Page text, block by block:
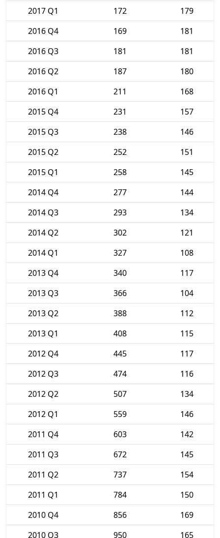
2017 Q1 172
179
2016 Q4
169
181
2016 Q3
181
181
2016 Q2
187
180
2016 Q1
211
168
2015 Q4
231
157
2015 Q3
238
146
2015 Q2
252
151
2015 Q1
258
145
2014 Q4
277
144
2014 Q3
293
134
2014 Q2
302
121
2014 Q1
327
108
2013 Q4
340
117
2013 Q3
366
104
2013 Q2
388
112
2013 Q1
408
115
2012 Q4
445
117
2012 Q3
474
116
2012 Q2
507
134
2012 Q1
559
146
2011 Q4
603
142
2011 Q3
672
145
2011 Q2
737
154
2011 Q1
784
150
2010 Q4
856
169
2010 Q3
950
165